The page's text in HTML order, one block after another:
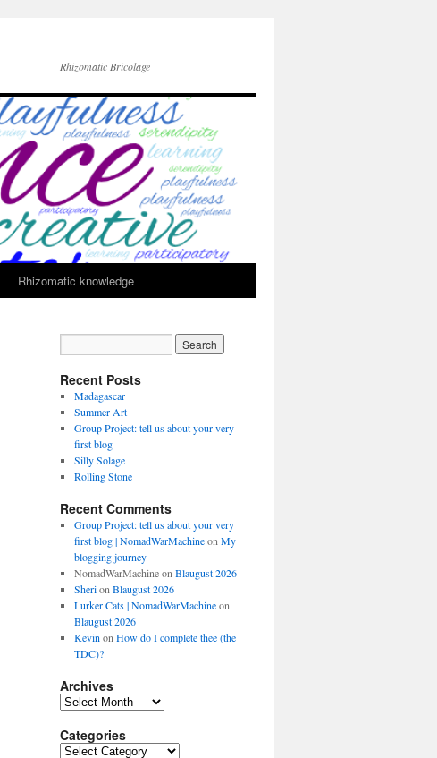
Rhizomatic Bricolage
Rhizomatic knowledge
Recent Posts
Madagascar
Summer Art
Group Project: tell us about your very
first blog
Silly Solage
Rolling Stone
Recent Comments
Group Project: tell us about your very
first blog | NomadWarMachineon My
blogging journey
NomadWarMachineon Blaugust 2026
Sherion Blaugust 2026
Lurker Cats | NomadWarMachineon
Blaugust 2026
Kevin on How do I complete thee (the
TDC)?
Archives
Archives
Categories
Categories